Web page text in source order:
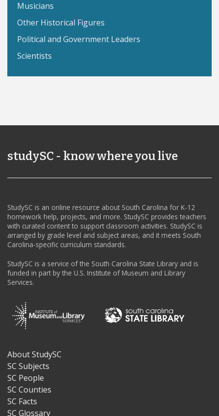
Musicians
Other Historical Figures
Political and Government Leaders
Scientists
studySC - know where you live
StudySC is an online resource about South Carolina for K-12
homework help, projects, and more. StudySC provides teachers
with curated content to support classroom activities. StudySC is
arranged by grade level and subject areas, and it meets South
Carolina-specific curriculum standards.
StudySC is a service of the South Carolina State Library and is
funded in part by the U.S. Institute of Museum and Library
Services.
Footer
About StudySC
SC Subjects
SC People
SC Counties
SC Facts
SC Glossary